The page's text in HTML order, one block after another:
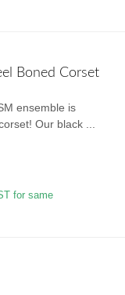
Boned Corset
ensemble is
Our black ...
for same